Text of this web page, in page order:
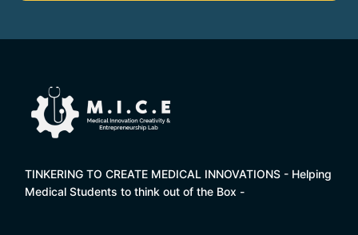
TINKERING TO CREATE MEDICAL INNOVATIONS - Helping
Medical Students to think out of the Box -